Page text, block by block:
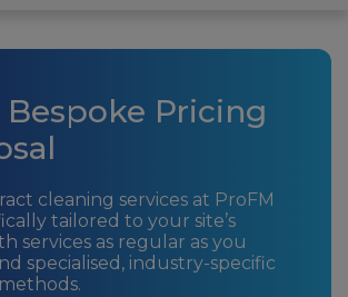
Bespoke Pricing
cleaning services at ProFM
tailored to your site’s
services as regular as you
specialised, industry-specific